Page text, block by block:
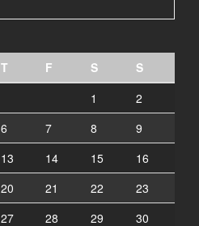
T F S
S
1
2
6 7 8
9
13 14 15
16
20 21 22
23
27 28 29
30